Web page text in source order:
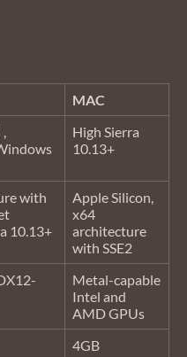
MAC
High Sierra
10.13+
with
10.13+
Apple Silicon,
x64
architecture
with SSE2
Metal-capable
Intel and
AMD GPUs
4GB